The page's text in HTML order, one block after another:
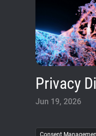
Privacy
Jun 19, 2026
Consent